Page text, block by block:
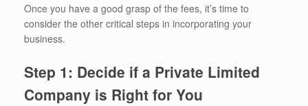
Once you have a good grasp of the fees, it’s time to
consider the other critical steps in incorporating your
business.
Step 1: Decide if a Private Limited
Company is Right for You